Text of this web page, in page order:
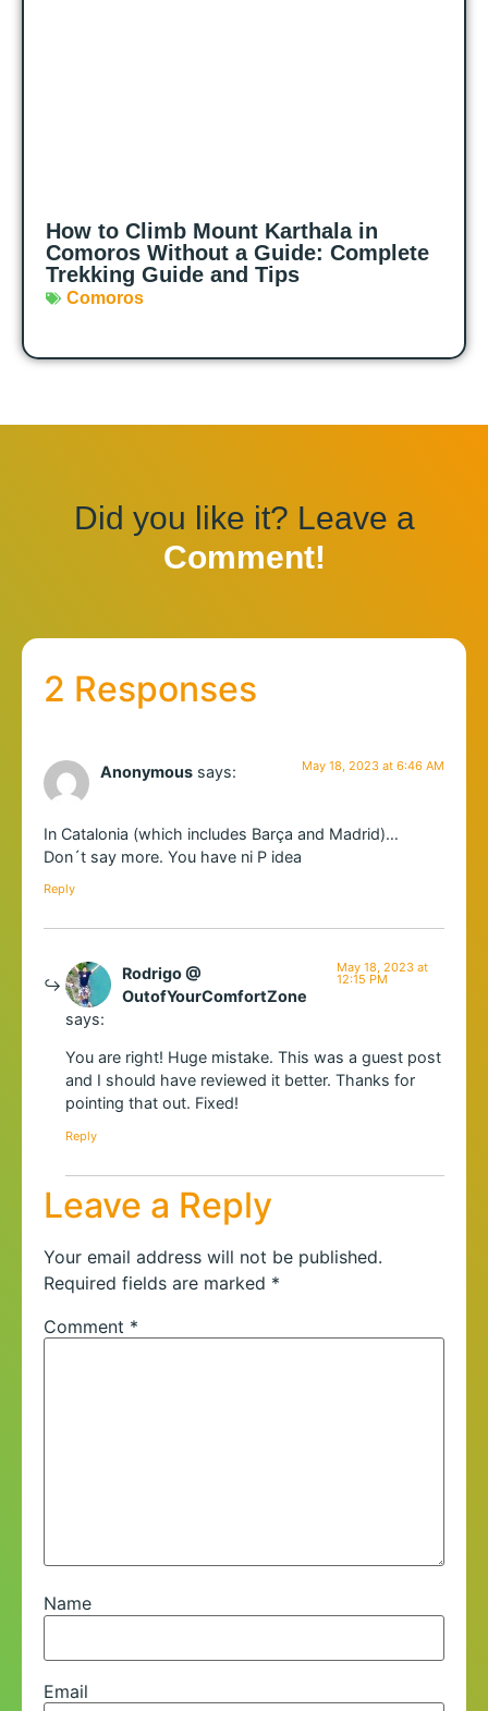
How to Climb Mount Karthala in
Comoros Without a Guide: Complete
Trekking Guide and Tips
Comoros
Did you like it? Leave a
Comment!
2 Responses
Anonymous says: May 18, 2023 at 6:46 AM
In Catalonia (which includes Barça and Madrid)…
Don´t say more. You have ni P idea
Reply
Rodrigo @
OutofYourComfortZone
says:
May 18, 2023 at
12:15 PM
You are right! Huge mistake. This was a guest post
and I should have reviewed it better. Thanks for
pointing that out. Fixed!
Reply
Leave a Reply
Your email address will not be published.
Required fields are marked *
Comment *
Name
Email